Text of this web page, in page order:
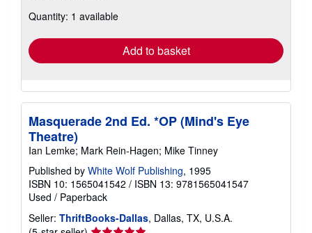
shipping
Quantity: 1 available
Add to basket
Masquerade 2nd Ed. *OP (Mind's Eye
Theatre)
Ian Lemke; Mark Rein-Hagen; Mike Tinney
Published by White Wolf Publishing, 1995
ISBN 10: 1565041542 / ISBN 13: 9781565041547
Used / Paperback
Seller: ThriftBooks-Dallas, Dallas, TX, U.S.A.